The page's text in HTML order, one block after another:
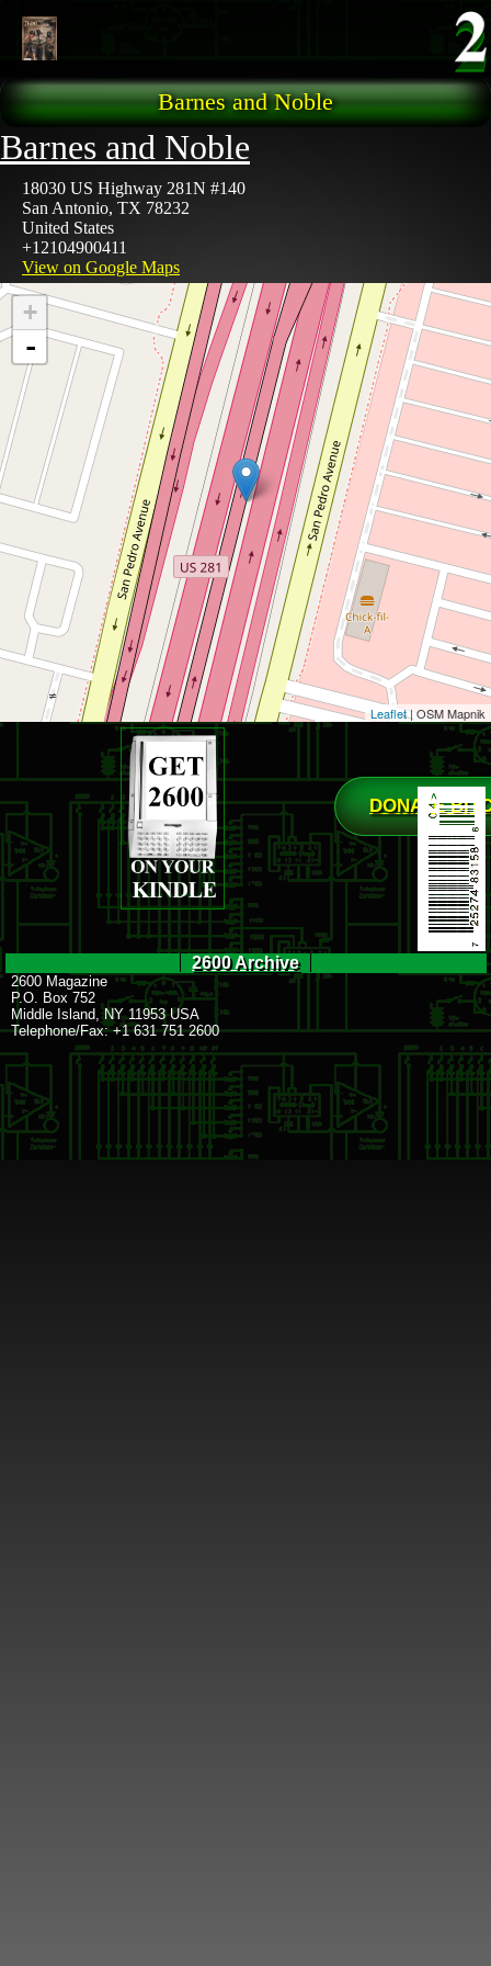
Barnes and Noble
Barnes and Noble
18030 US Highway 281N #140
San Antonio, TX 78232
United States
+12104900411
View on Google Maps
+
-
Leaflet| OSM Mapnik
DONATE
2600 Archive
2600 Magazine
P.O. Box 752
Middle Island, NY 11953 USA
Telephone/Fax: +1 631 751 2600